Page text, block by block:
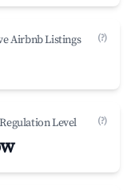
Airbnb Listings (?)
Level (?)